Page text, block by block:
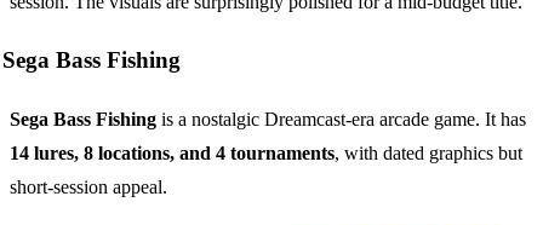
Sega Bass Fishing
Sega Bass Fishing is a nostalgic Dreamcast-era arcade game. It has
14 lures, 8 locations, and 4 tournaments, with dated graphics but
short-session appeal.